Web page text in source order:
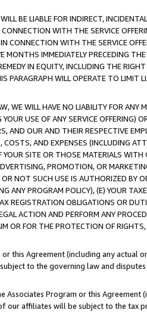
BE LIABLE FOR INDIRECT,
WITH THE SERVICE
CONNECTION WITH THE SERVICE
MONTHS IMMEDIATELY PRECEDING
IN EQUITY, INCLUDING THE
WILL OPERATE TO LIMIT
WE WILL HAVE NO LIABILITY FOR ANY
USE OF ANY SERVICE OFFERING)
AND OUR AND THEIR RESPECTIVE
AND EXPENSES (INCLUDING
SITE OR THOSE MATERIALS
PROMOTION, OR
NOT SUCH USE IS AUTHORIZED BY
ANY PROGRAM POLICY), (E) YOUR
REGISTRATION OBLIGATIONS OR
ACTION AND PERFORM ANY
OR FOR THE PROTECTION OF
this Agreement (including any
to the governing law and
Program or this
our affiliates will be subject to the tax